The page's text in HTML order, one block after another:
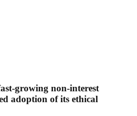
growing non-interest
adoption of its ethical